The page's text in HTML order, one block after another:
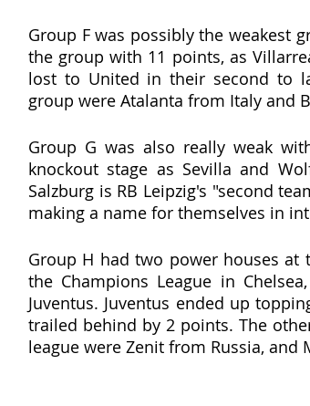
Group F was possibly the weakest
the group with 11 points, as
lost to United in their second to
group were Atalanta from Italy and
Group G was also really weak
knockout stage as Sevilla and
Salzburg is RB Leipzig's "second
making a name for themselves in
Group H had two power houses
the Champions League in
Juventus. Juventus ended up
trailed behind by 2 points. The
league were Zenit from Russia, and